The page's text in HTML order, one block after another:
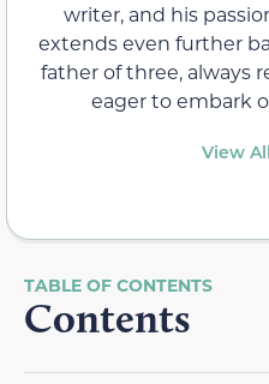
writer, and his
extends even further
father of three, always
eager to embark
View
Contents